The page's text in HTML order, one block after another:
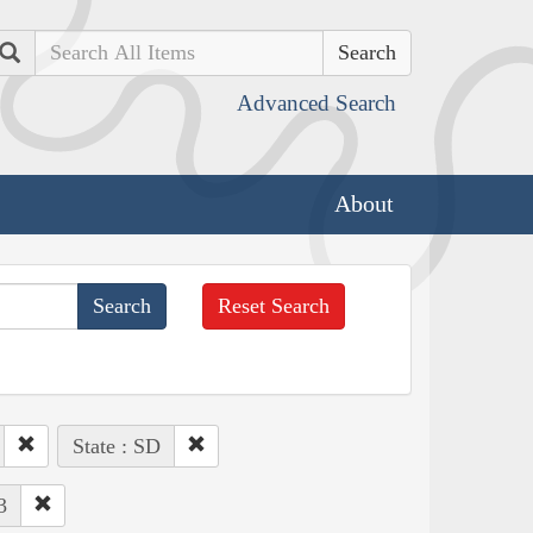
Search
Advanced Search
About
Reset Search
State : SD